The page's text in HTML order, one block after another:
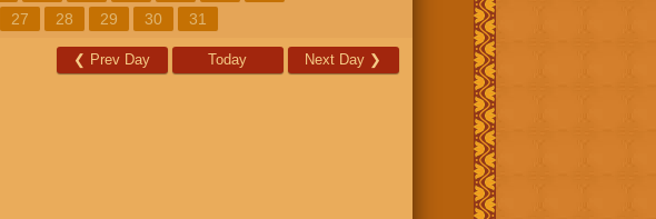
27 28 29 30 31
❮ Prev Day Today Next Day ❯